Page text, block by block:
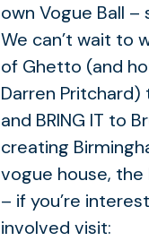
own Vogue Ball –
We can’t wait to
of Ghetto (and
Darren
and BRING IT to
creating
vogue house, the
– if you’re
involved visit: